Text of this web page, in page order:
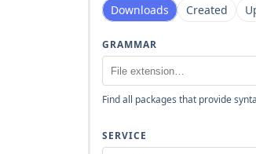
Downloads Created
GRAMMAR
Find all packages that provide
SERVICE